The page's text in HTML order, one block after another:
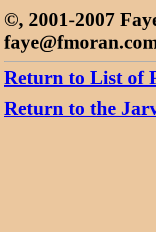
©, 2001-2007
Return to List of
Return to the